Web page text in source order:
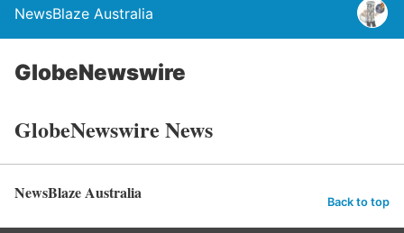
NewsBlaze Australia
GlobeNewswire
GlobeNewswire News
NewsBlaze Australia Back to top